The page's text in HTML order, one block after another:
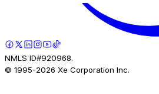
NMLS ID#920968.
© 1995-2026 Xe Corporation Inc.